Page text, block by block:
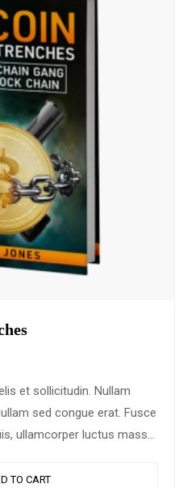
et sollicitudin. Nullam
sed congue erat. Fusce
ullamcorper luctus massa.
TO CART